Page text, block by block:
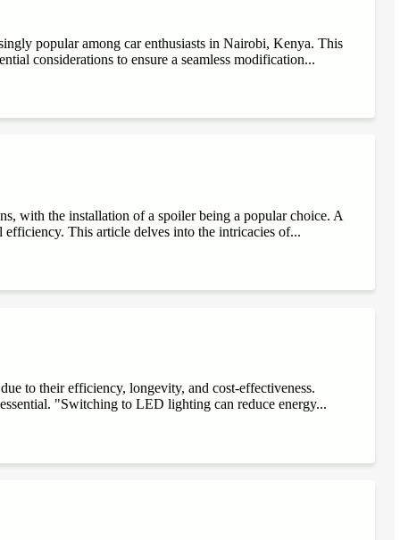
popular among car enthusiasts in Nairobi, Kenya. This
considerations to ensure a seamless modification...
with the installation of a spoiler being a popular choice. A
This article delves into the intricacies of...
to their efficiency, longevity, and cost-effectiveness.
"Switching to LED lighting can reduce energy...